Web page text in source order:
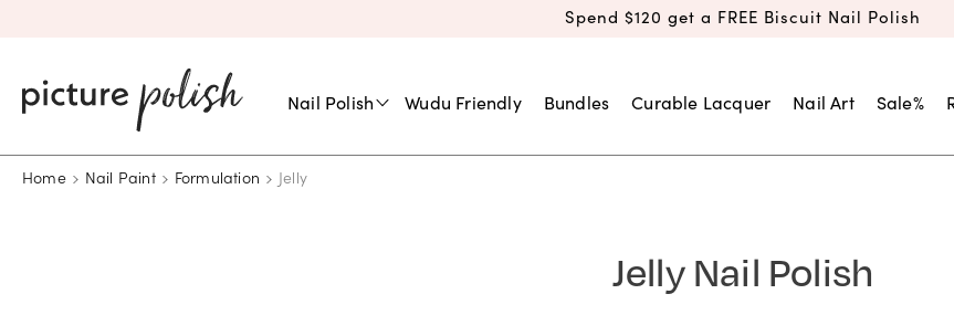
Spend $120 get a FREE Biscuit Nail Polish
Nail Polish Wudu Friendly Bundles Curable Lacquer Nail Art Sale%
Home Nail Paint Formulation Jelly
Jelly Nail Polish